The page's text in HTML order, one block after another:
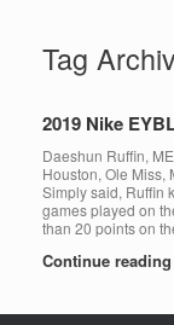
Tag
2019 Nike
Daeshun Ruffin,
Houston, Ole Miss,
Simply said, Ruffin
games played on
than 20 points on
Continue reading